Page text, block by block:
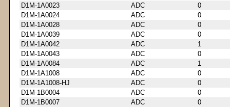
D1M-1A0023
ADC
0
D1M-1A0024
ADC
0
D1M-1A0028
ADC
0
D1M-1A0039
ADC
0
D1M-1A0042
ADC
1
D1M-1A0043
ADC
0
D1M-1A0084
ADC
1
D1M-1A1008
ADC
0
D1M-1A1008-HJ
ADC
0
D1M-1B0004
ADC
0
D1M-1B0007
ADC
0